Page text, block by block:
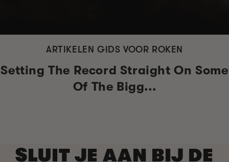
ARTIKELEN GIDS VOOR ROKEN
Setting The Record Straight On Some
Of The Bigg...
SLUIT JE AAN BIJ DE